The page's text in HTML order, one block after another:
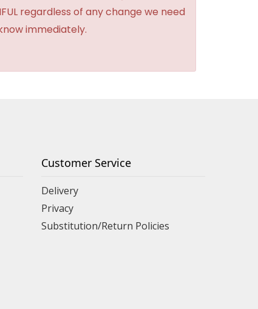
regardless of any change we need
immediately.
Customer Service
Delivery
Privacy
Substitution/Return Policies